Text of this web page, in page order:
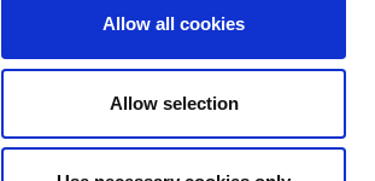
Allow all cookies
Allow selection
and development by